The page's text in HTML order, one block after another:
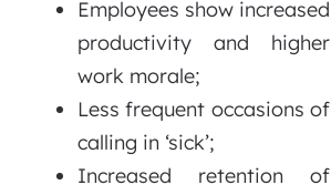
Employees show increased
productivity and higher
work morale;
Less frequent occasions of
calling in ‘sick’;
Increased retention of